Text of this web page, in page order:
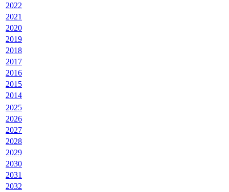
2022
2021
2020
2019
2018
2017
2016
2015
2014
2025
2026
2027
2028
2029
2030
2031
2032